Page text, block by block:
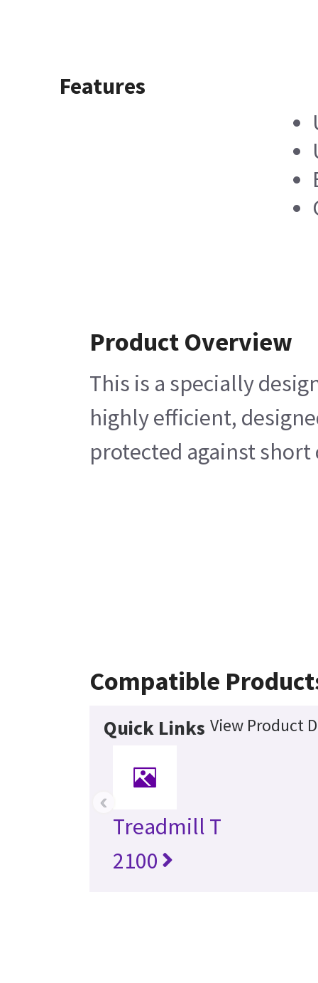
Features
Product Overview
This is a specially
highly efficient,
protected against short
Compatible
Quick Links View Product
Treadmill T
2100
‹